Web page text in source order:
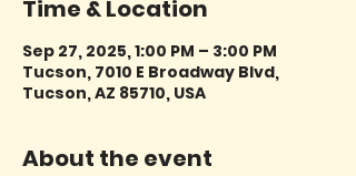
Time & Location
Sep 27, 2025, 1:00 PM – 3:00 PM
Tucson, 7010 E Broadway Blvd,
Tucson, AZ 85710, USA
About the event